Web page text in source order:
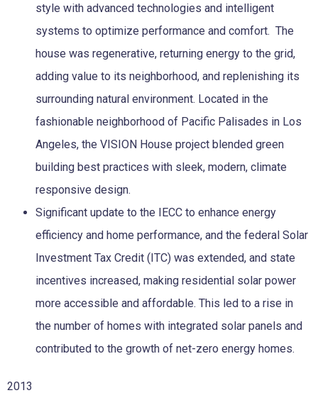
style with advanced technologies and intelligent
systems to optimize performance and comfort. The
house was regenerative, returning energy to the grid,
adding value to its neighborhood, and replenishing its
surrounding natural environment. Located in the
fashionable neighborhood of Pacific Palisades in Los
Angeles, the VISION House project blended green
building best practices with sleek, modern, climate
responsive design.
Significant update to the IECC to enhance energy
efficiency and home performance, and the federal Solar
Investment Tax Credit (ITC) was extended, and state
incentives increased, making residential solar power
more accessible and affordable. This led to a rise in
the number of homes with integrated solar panels and
contributed to the growth of net-zero energy homes.
2013